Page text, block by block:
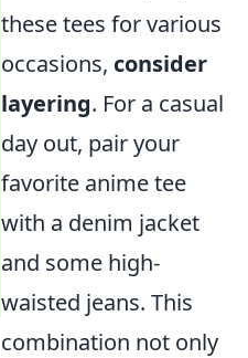
these tees for various
occasions, consider
layering. For a casual
day out, pair your
favorite anime tee
with a denim jacket
and some high-
waisted jeans. This
combination not only